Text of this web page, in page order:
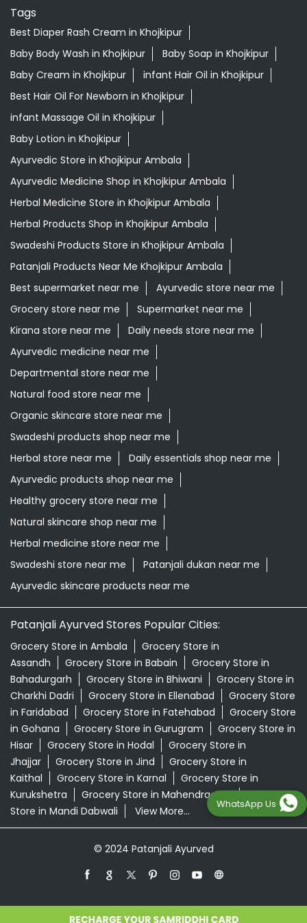
Tags
Best Diaper Rash Cream in Khojkipur
Baby Body Wash in Khojkipur
Baby Soap in Khojkipur
Baby Cream in Khojkipur
infant Hair Oil in Khojkipur
Best Hair Oil For Newborn in Khojkipur
infant Massage Oil in Khojkipur
Baby Lotion in Khojkipur
Ayurvedic Store in Khojkipur Ambala
Ayurvedic Medicine Shop in Khojkipur Ambala
Herbal Medicine Store in Khojkipur Ambala
Herbal Products Shop in Khojkipur Ambala
Swadeshi Products Store in Khojkipur Ambala
Patanjali Products Near Me Khojkipur Ambala
Best supermarket near me
Ayurvedic store near me
Grocery store near me
Supermarket near me
Kirana store near me
Daily needs store near me
Ayurvedic medicine near me
Departmental store near me
Natural food store near me
Organic skincare store near me
Swadeshi products shop near me
Herbal store near me
Daily essentials shop near me
Ayurvedic products shop near me
Healthy grocery store near me
Natural skincare shop near me
Herbal medicine store near me
Swadeshi store near me
Patanjali dukan near me
Ayurvedic skincare products near me
Patanjali Ayurved Stores Popular Cities:
Grocery Store in Ambala
Grocery Store in
Assandh
Grocery Store in Babain
Grocery Store in
Bahadurgarh
Grocery Store in Bhiwani
Grocery Store in
Charkhi Dadri
Grocery Store in Ellenabad
Grocery Store
in Faridabad
Grocery Store in Fatehabad
Grocery Store
in Gohana
Grocery Store in Gurugram
Grocery Store in
Hisar
Grocery Store in Hodal
Grocery Store in
Jhajjar
Grocery Store in Jind
Grocery Store in
Kaithal
Grocery Store in Karnal
Grocery Store in
Kurukshetra
Grocery Store in Mahendragarh
Grocery
Store in Mandi Dabwali
View More...
© 2024 Patanjali Ayurved
WhatsApp Us